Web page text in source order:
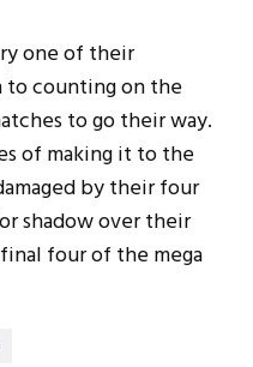
one of their
to counting on the
to go their way.
of making it to the
by their four
shadow over their
four of the mega